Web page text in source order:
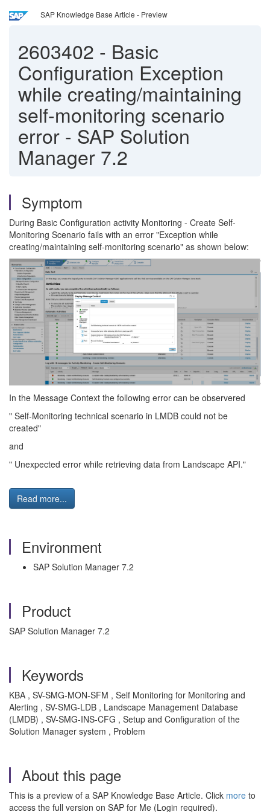
SAP Knowledge Base Article - Preview
2603402 - Basic
Configuration Exception
while creating/maintaining
self-monitoring scenario
error - SAP Solution
Manager 7.2
Symptom
During Basic Configuration activity Monitoring - Create Self-
Monitoring Scenario fails with an error "Exception while
creating/maintaining self-monitoring scenario" as shown below:
In the Message Context the following error can be observered
" Self-Monitoring technical scenario in LMDB could not be
created"
and
" Unexpected error while retrieving data from Landscape API."
Read more...
Environment
SAP Solution Manager 7.2
Product
SAP Solution Manager 7.2
Keywords
KBA , SV-SMG-MON-SFM , Self Monitoring for Monitoring and
Alerting , SV-SMG-LDB , Landscape Management Database
(LMDB) , SV-SMG-INS-CFG , Setup and Configuration of the
Solution Manager system , Problem
About this page
This is a preview of a SAP Knowledge Base Article. Click more to
access the full version on SAP for Me (Login required).